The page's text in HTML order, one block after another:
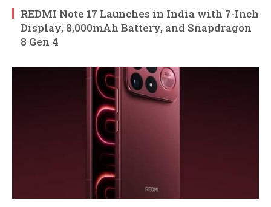
REDMI Note 17 Launches in India with 7-Inch
Display, 8,000mAh Battery, and Snapdragon
8 Gen 4